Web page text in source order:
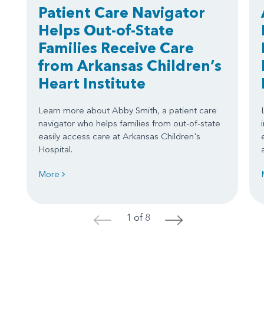
Patient Care Navigator
Helps Out-of-State
Families Receive Care
from Arkansas Children’s
Heart Institute
Learn more about Abby Smith, a patient care
navigator who helps families from out-of-state
easily access care at Arkansas Children's
Hospital.
More
< 1 of 8 >